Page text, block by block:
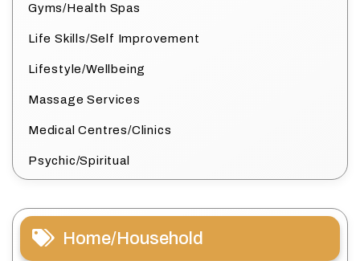
Gyms/Health Spas
Life Skills/Self Improvement
Lifestyle/Wellbeing
Massage Services
Medical Centres/Clinics
Psychic/Spiritual
Home/Household